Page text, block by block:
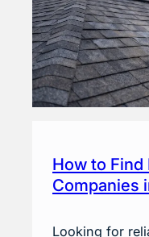
How to Find
Companies
Looking for